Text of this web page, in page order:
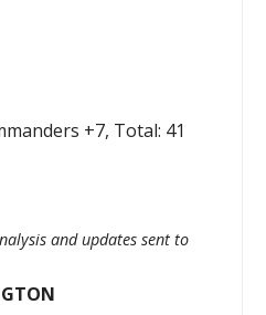
+7, Total: 41
and updates sent to